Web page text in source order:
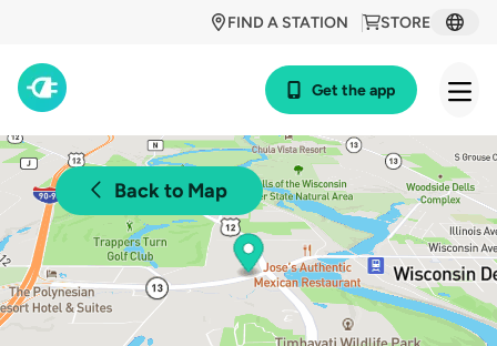
STORE
FIND A STATION
Get the app
Back to Map